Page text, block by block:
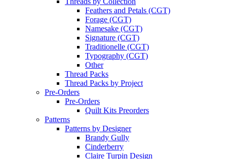
Feathers and Petals (CGT)
Forage (CGT)
Namesake (CGT)
Signature (CGT)
Traditionelle (CGT)
Typography (CGT)
Other
Thread Packs
Thread Packs by Project
Pre-Orders
Pre-Orders
Quilt Kits Preorders
Patterns
Patterns by Designer
Brandy Gully
Cinderberry
Claire Turpin Design